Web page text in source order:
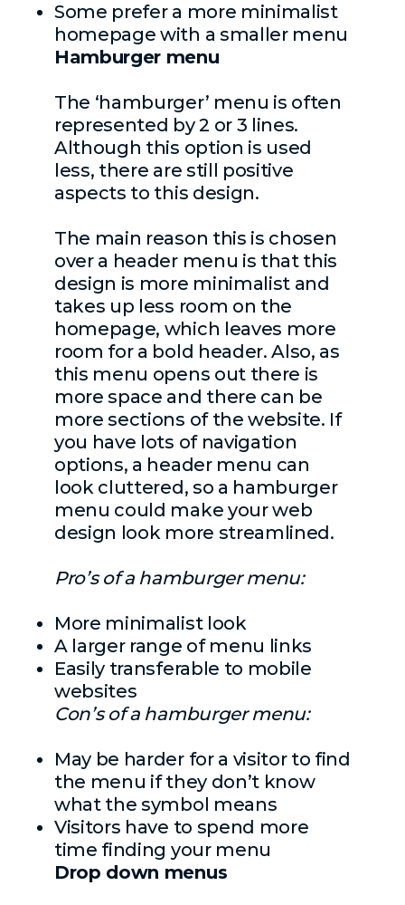
Some prefer a more minimalist
homepage with a smaller menu
Hamburger menu
The ‘hamburger’ menu is often
represented by 2 or 3 lines.
Although this option is used
less, there are still positive
aspects to this design.
The main reason this is chosen
over a header menu is that this
design is more minimalist and
takes up less room on the
homepage, which leaves more
room for a bold header. Also, as
this menu opens out there is
more space and there can be
more sections of the website. If
you have lots of navigation
options, a header menu can
look cluttered, so a hamburger
menu could make your web
design look more streamlined.
Pro’s of a hamburger menu:
More minimalist look
A larger range of menu links
Easily transferable to mobile
websites
Con’s of a hamburger menu:
May be harder for a visitor to find
the menu if they don’t know
what the symbol means
Visitors have to spend more
time finding your menu
Drop down menus